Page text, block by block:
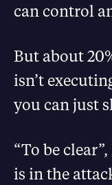
can control
But about
isn’t
you can just
“To be
is in the